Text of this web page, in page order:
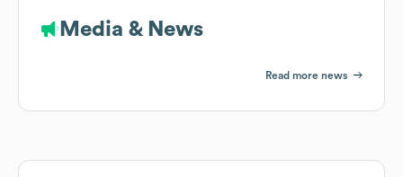
Media & News
Read more news